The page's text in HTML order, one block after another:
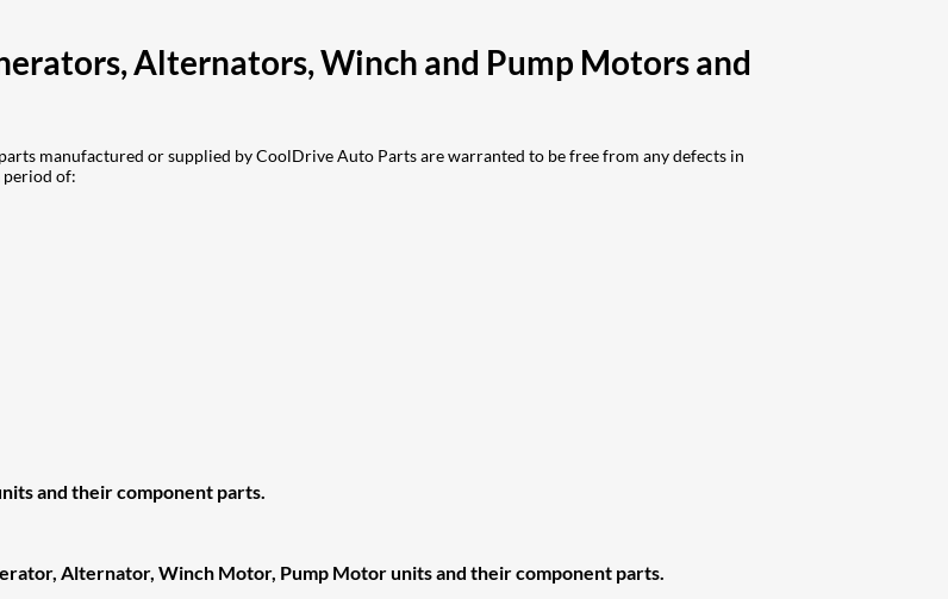
Alternators, Winch and Pump Motors and
manufactured or supplied by CoolDrive Auto Parts are warranted to be free from any defects in
period of:
and their component parts.
Alternator, Winch Motor, Pump Motor units and theircomponent parts.